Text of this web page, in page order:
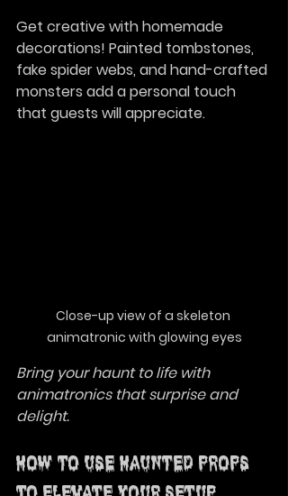
Get creative with homemade
decorations! Painted tombstones,
fake spider webs, and hand-crafted
monsters add a personal touch
that guests will appreciate.
Close-up view of a skeleton
animatronic with glowing eyes
Bring your haunt to life with
animatronics that surprise and
delight.
How to Use Haunted Props